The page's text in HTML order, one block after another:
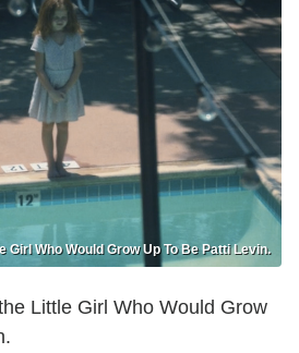
Who Would Grow Up To Be Patti Levin.
Little Girl Who Would Grow